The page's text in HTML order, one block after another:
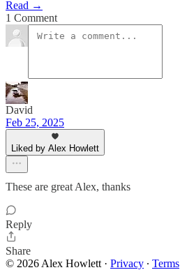
Read →
1 Comment
David
Feb 25, 2025
Liked by Alex Howlett
These are great Alex, thanks
Reply
Share
© 2026 Alex Howlett · Privacy ∙ Terms